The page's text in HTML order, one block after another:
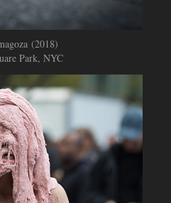
(2018)
Park, NYC